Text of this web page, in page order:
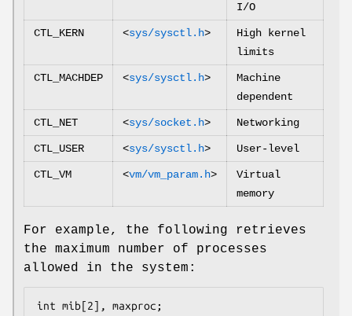
I/O
CTL_KERN <sys/sysctl.h>
High kernel
limits
CTL_MACHDEP <sys/sysctl.h>
Machine
dependent
CTL_NET <sys/socket.h> Networking
CTL_USER <sys/sysctl.h> User-level
CTL_VM <vm/vm_param.h>
Virtual
memory
For example, the following retrieves
the maximum number of processes
allowed in the system:
int mib[2], maxproc;